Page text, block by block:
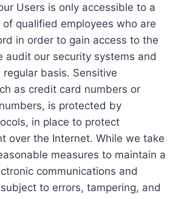
Users is only accessible to a
qualified employees who are
in order to gain access to the
audit our security systems and
regular basis. Sensitive
as credit card numbers or
is protected by
in place to protect
over the Internet. While we take
measures to maintain a
communications and
to errors, tampering, and